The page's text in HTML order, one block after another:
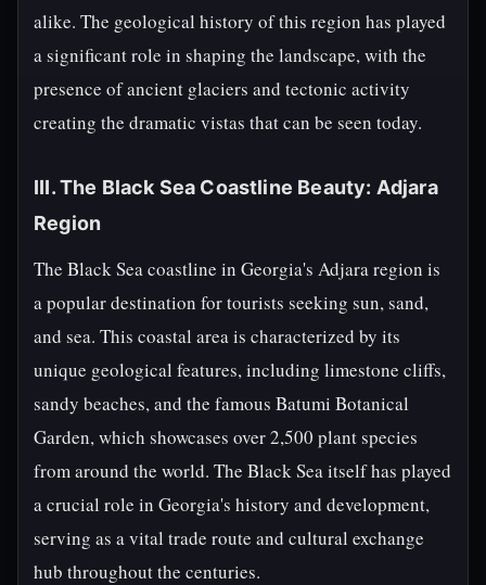
alike. The geological history of this region has played
a significant role in shaping the landscape, with the
presence of ancient glaciers and tectonic activity
creating the dramatic vistas that can be seen today.
III. The Black Sea Coastline Beauty: Adjara
Region
The Black Sea coastline in Georgia's Adjara region is
a popular destination for tourists seeking sun, sand,
and sea. This coastal area is characterized by its
unique geological features, including limestone cliffs,
sandy beaches, and the famous Batumi Botanical
Garden, which showcases over 2,500 plant species
from around the world. The Black Sea itself has played
a crucial role in Georgia's history and development,
serving as a vital trade route and cultural exchange
hub throughout the centuries.